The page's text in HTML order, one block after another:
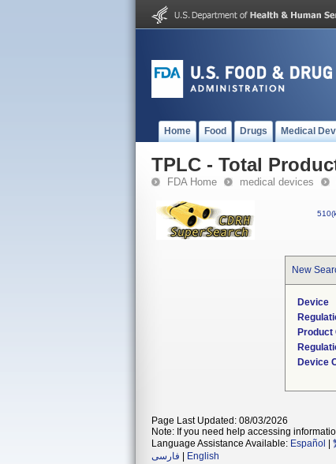
Home Food Drugs Medical
TPLC - Total
FDA Home medical devices
New
Device
Product
Device
Page Last Updated: 08/03/2026
Note: If you need help accessing
Language Assistance Available: Español
فارسی
English